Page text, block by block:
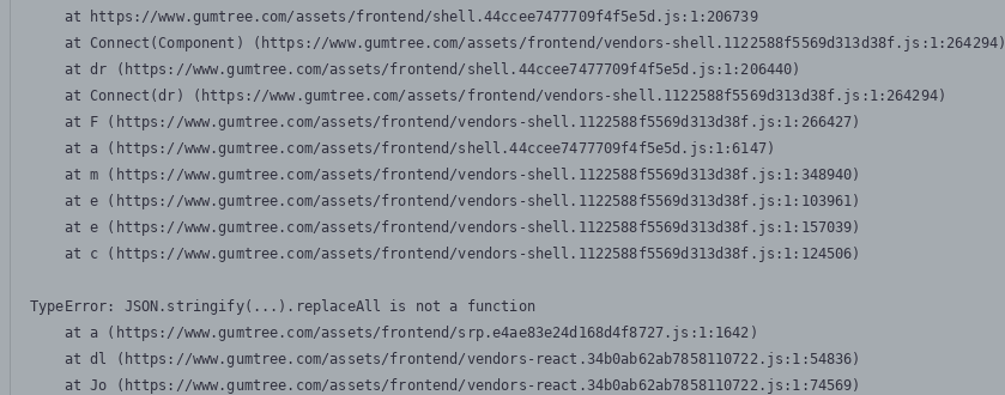
    at https://www.gumtree.com/assets/frontend/shell.44ccee7477709f4f5e5d.js:1:206739
    at Connect(Component) (https://www.gumtree.com/assets/frontend/vendors-shell.1122588f5569d313d38f.js:1:264294)
    at dr (https://www.gumtree.com/assets/frontend/shell.44ccee7477709f4f5e5d.js:1:206440)
    at Connect(dr) (https://www.gumtree.com/assets/frontend/vendors-shell.1122588f5569d313d38f.js:1:264294)
    at F (https://www.gumtree.com/assets/frontend/vendors-shell.1122588f5569d313d38f.js:1:266427)
    at a (https://www.gumtree.com/assets/frontend/shell.44ccee7477709f4f5e5d.js:1:6147)
    at m (https://www.gumtree.com/assets/frontend/vendors-shell.1122588f5569d313d38f.js:1:348940)
    at e (https://www.gumtree.com/assets/frontend/vendors-shell.1122588f5569d313d38f.js:1:103961)
    at e (https://www.gumtree.com/assets/frontend/vendors-shell.1122588f5569d313d38f.js:1:157039)
    at c (https://www.gumtree.com/assets/frontend/vendors-shell.1122588f5569d313d38f.js:1:124506)
TypeError: JSON.stringify(...).replaceAll is not a function
    at a (https://www.gumtree.com/assets/frontend/srp.e4ae83e24d168d4f8727.js:1:1642)
    at dl (https://www.gumtree.com/assets/frontend/vendors-react.34b0ab62ab7858110722.js:1:54836)
    at Jo (https://www.gumtree.com/assets/frontend/vendors-react.34b0ab62ab7858110722.js:1:74569)